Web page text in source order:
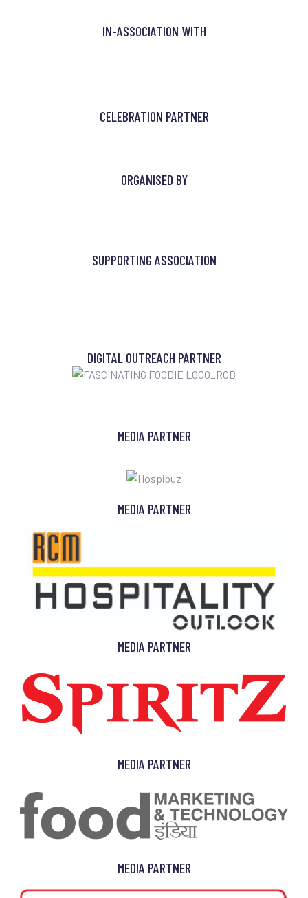
IN-ASSOCIATION WITH
CELEBRATION PARTNER
ORGANISED BY
SUPPORTING ASSOCIATION
DIGITAL OUTREACH PARTNER
MEDIA PARTNER
MEDIA PARTNER
MEDIA PARTNER
MEDIA PARTNER
MEDIA PARTNER